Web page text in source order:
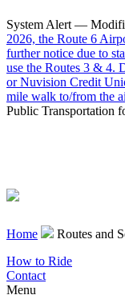
System Alert —
2026, the Route 6
further notice due to
use the Routes 3 & 4.
or Nuvision Credit
mile walk to/from the
Public Transportation
Home Routes and
How to Ride
Contact
Menu